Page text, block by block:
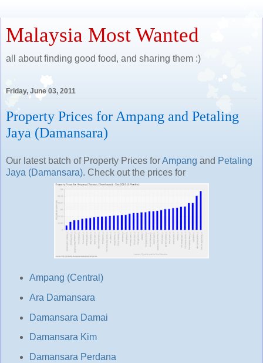
Malaysia Most Wanted
all about finding good food, and sharing them :)
Friday, June 03, 2011
Property Prices for Ampang and Petaling
Jaya (Damansara)
Our latest batch of Property Prices forAmpang and Petaling
Jaya (Damansara). Check out the prices for
Ampang (Central)
Ara Damansara
Damansara Damai
Damansara Kim
Damansara Perdana